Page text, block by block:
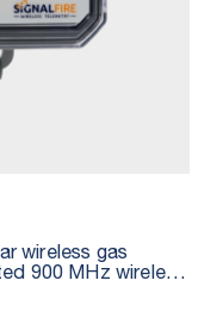
wireless gas
900 MHz wireless